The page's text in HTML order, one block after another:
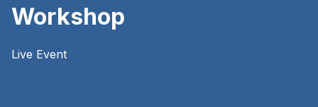
Workshop
Live Event